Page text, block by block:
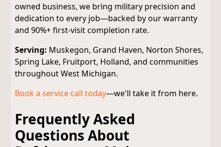
owned business, we bring military precision and
dedication to every job—backed by our warranty
and 90%+ first-visit completion rate.
Serving: Muskegon, Grand Haven, Norton Shores,
Spring Lake, Fruitport, Holland, and communities
throughout West Michigan.
Book a service call today—we'll take it from here.
Frequently Asked
Questions About